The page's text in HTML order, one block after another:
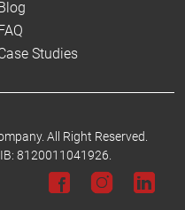
Blog
FAQ
Studies
All Right Reserved.
8120011041926.